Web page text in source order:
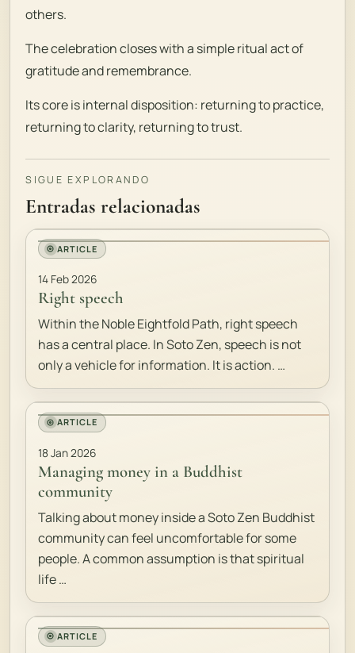
others.
The celebration closes with a simple ritual act of
gratitude and remembrance.
Its core is internal disposition: returning to practice,
returning to clarity, returning to trust.
SIGUE EXPLORANDO
Entradas relacionadas
ARTICLE
14 Feb 2026
Right speech
Within the Noble Eightfold Path, right speech
has a central place. In Soto Zen, speech is not
only a vehicle for information. It is action. …
ARTICLE
18 Jan 2026
Managing money in a Buddhist
community
Talking about money inside a Soto Zen Buddhist
community can feel uncomfortable for some
people. A common assumption is that spiritual
life …
ARTICLE